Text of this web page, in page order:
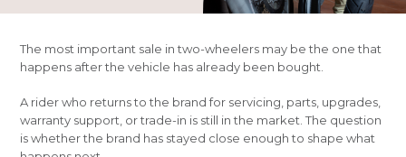
The most important sale in two-wheelers may be the one that
happens after the vehicle has already been bought.
A rider who returns to the brand for servicing, parts, upgrades,
warranty support, or trade-in is still in the market. The question
is whether the brand has stayed close enough to shape what